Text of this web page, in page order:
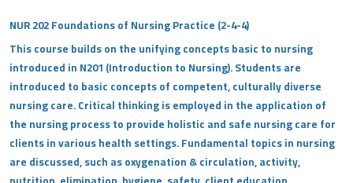
NUR 202 Foundations of Nursing Practice (2-4-4)
This course builds on the unifying concepts basic to nursing
introduced in N201 (Introduction to Nursing). Students are
introduced to basic concepts of competent, culturally diverse
nursing care. Critical thinking is employed in the application of
the nursing process to provide holistic and safe nursing care for
clients in various health settings. Fundamental topics in nursing
are discussed, such as oxygenation & circulation, activity,